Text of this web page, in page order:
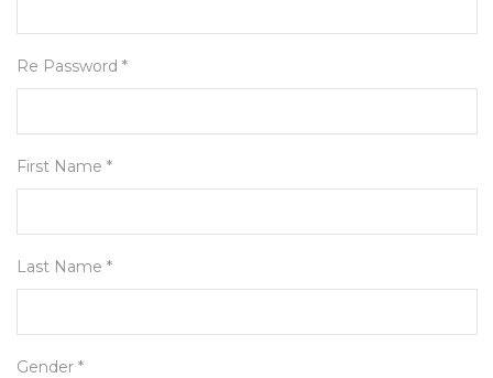
Re Password *
First Name *
Last Name *
Gender *